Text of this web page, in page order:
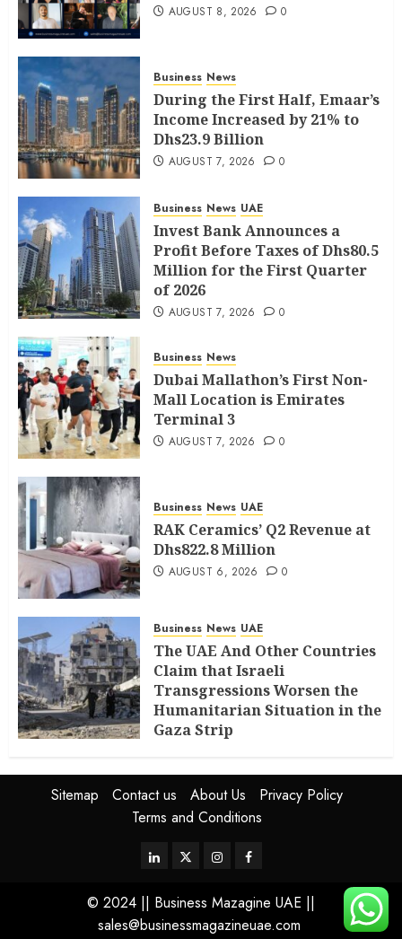
AUGUST 8, 2026 0
Business News
During the First Half, Emaar’s
Income Increased by 21% to
Dhs23.9 Billion
AUGUST 7, 2026 0
Business News UAE
Invest Bank Announces a
Profit Before Taxes of Dhs80.5
Million for the First Quarter
of 2026
AUGUST 7, 2026 0
Business News
Dubai Mallathon’s First Non-
Mall Location is Emirates
Terminal 3
AUGUST 7, 2026 0
Business News UAE
RAK Ceramics’ Q2 Revenue at
Dhs822.8 Million
AUGUST 6, 2026 0
Business News UAE
The UAE And Other Countries
Claim that Israeli
Transgressions Worsen the
Humanitarian Situation in the
Gaza Strip
Sitemap Contact us About Us
Privacy Policy
Terms and Conditions
© 2024 || Business Mazagine UAE ||
sales@businessmagazineuae.com